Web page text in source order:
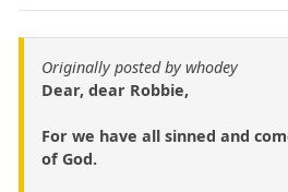
Originally posted by whodey
Dear, dear Robbie,
For we have all sinned and
of God.